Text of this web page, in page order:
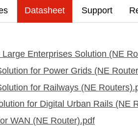
Datasheet Support
Enterprises Solution (NE
for Power Grids (NE
for Railways (NE
for Digital Urban Rails (NE
WAN (NE Router).pdf